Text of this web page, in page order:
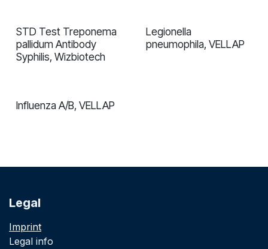
In validation
STD Test Treponema
pallidum Antibody
Syphilis, Wizbiotech
Legionella
pneumophila, VELLAP
Influenza A/B, VELLAP
Legal
Imprint
Legal info